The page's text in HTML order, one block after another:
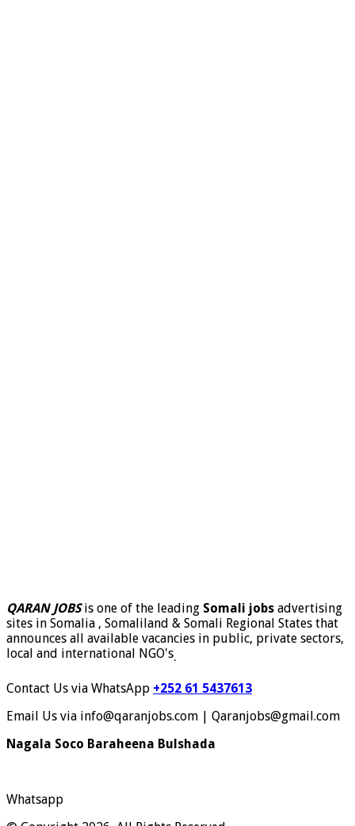
QARAN JOBSis one of the leading Somali jobs advertising
sites in Somalia , Somaliland & Somali Regional States that
announces all available vacancies in public, private sectors,
local and international NGO's.
Contact Us via WhatsApp +252 61 5437613
Email Us via info@qaranjobs.com | Qaranjobs@gmail.com
Nagala Soco Baraheena Bulshada
Whatsapp